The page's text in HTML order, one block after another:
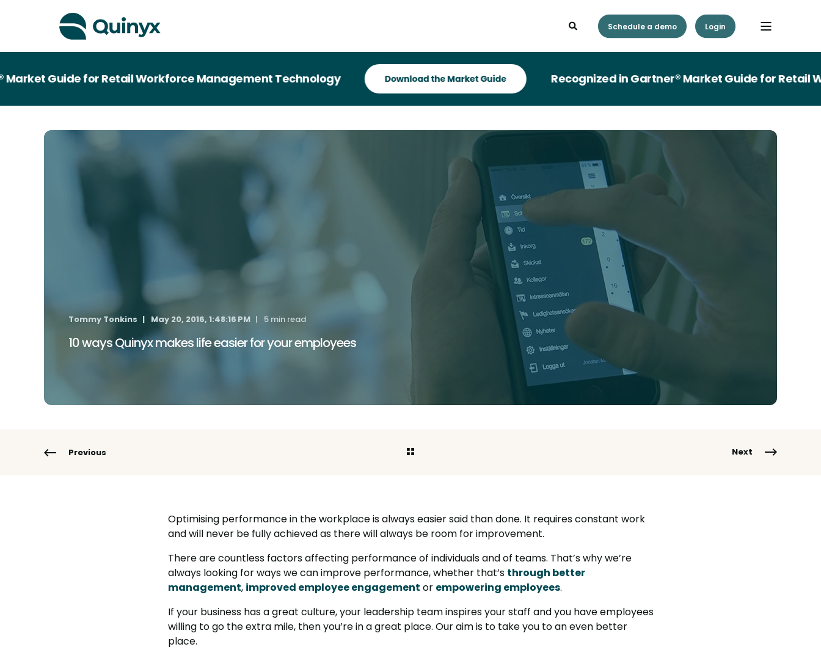
Schedule a demo Login
Guide for Retail Workforce Management Technology Recognized in Gartner® Market Guide for Retail
Tommy Tonkins May 20, 2016, 1:48:16 PM 5 min read
10 ways Quinyx makes life easier for your employees
Previous Next
Optimising performance in the workplace is always easier said than done. It requires constant work
and will never be fully achieved as there will always be room for improvement.
There are countless factors affecting performance of individuals and of teams. That’s why we’re
always looking for ways we can improve performance, whether that’s through better
management, improved employee engagement or empowering employees.
If your business has a great culture, your leadership team inspires your staff and you have employees
willing to go the extra mile, then you’re in a great place. Our aim is to take you to an even better
place.